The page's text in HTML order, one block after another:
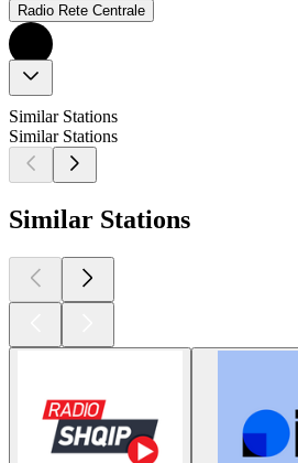
Radio Rete Centrale
Similar Stations
Similar Stations
Similar Stations